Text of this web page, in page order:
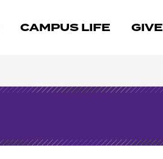
CAMPUS LIFE GIVE